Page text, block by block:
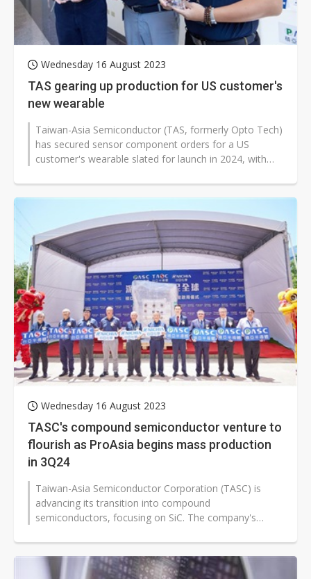
Wednesday 16 August 2023
TAS gearing up production for US customer's
new wearable
Taiwan-Asia Semiconductor (TAS, formerly Opto Tech)
has secured sensor component orders for a US
customer's wearable slated for launch in 2024, with
Wednesday 16 August 2023
TASC's compound semiconductor venture to
flourish as ProAsia begins mass production
in 3Q24
Taiwan-Asia Semiconductor Corporation (TASC) is
advancing its transition into compound
semiconductors, focusing on SiC. The company's